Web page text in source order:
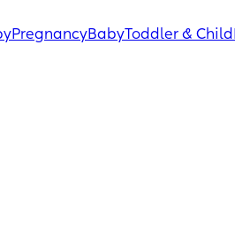
PregnancyBabyToddler & Child